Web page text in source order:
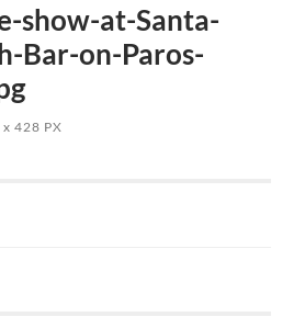
show-at-Santa-
Bar-on-Paros-
x 428 PX